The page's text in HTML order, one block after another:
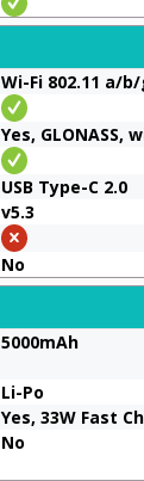
Wi-Fi 802.11 a/
Yes, GLONASS,
USB Type-C 2.0
v5.3
No
5000mAh
Li-Po
Yes, 33W Fast
No